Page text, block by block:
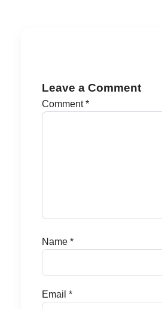
Leave a Comment
Comment*
Name *
Email *